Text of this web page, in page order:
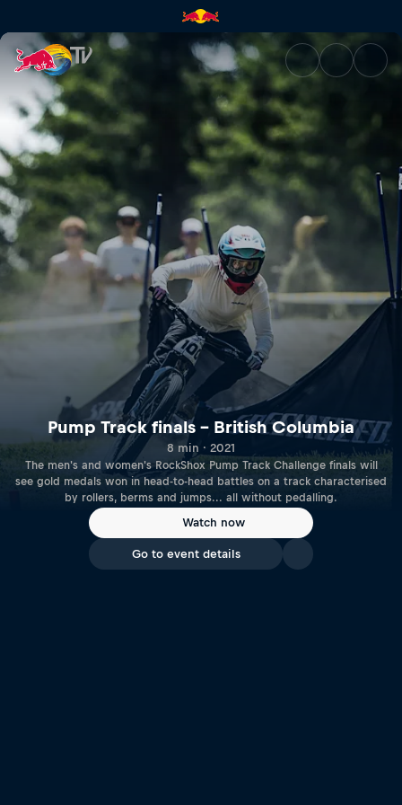
Pump Track finals – British
Pump Track finals – British Columbia
8 min · 2021
The men's and women's RockShox Pump Track Challenge finals will
see gold medals won in head-to-head battles on a track characterised
by rollers, berms and jumps... all without pedalling.
Watch now
Go to event details